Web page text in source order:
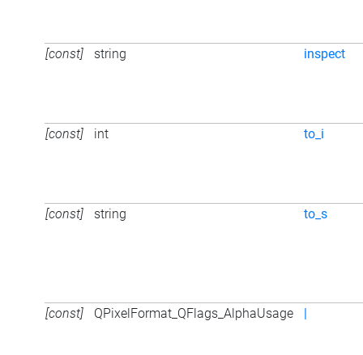
[const] string inspect
[const] int to_i
[const] string to_s
[const] QPixelFormat_QFlags_AlphaUsage |